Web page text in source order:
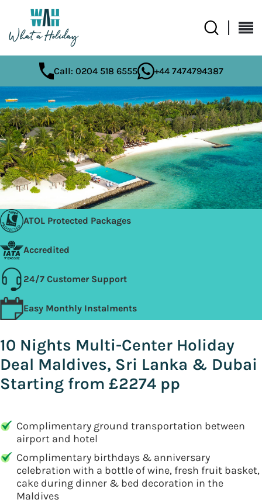
Call: 0204 518 6555 +44 7474794387
ATOL Protected Packages
Accredited
24/7 Customer Support
Easy Monthly Instalments
10 Nights Multi-Center Holiday
Deal Maldives, Sri Lanka & Dubai
Starting from £2274 pp
Complimentary ground transportation between
airport and hotel
Complimentary birthdays & anniversary
celebration with a bottle of wine, fresh fruit basket,
cake during dinner & bed decoration in the
Maldives